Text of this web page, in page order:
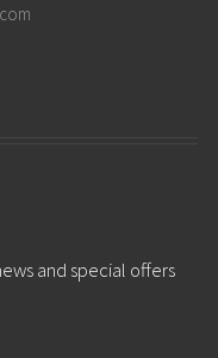
and special offers